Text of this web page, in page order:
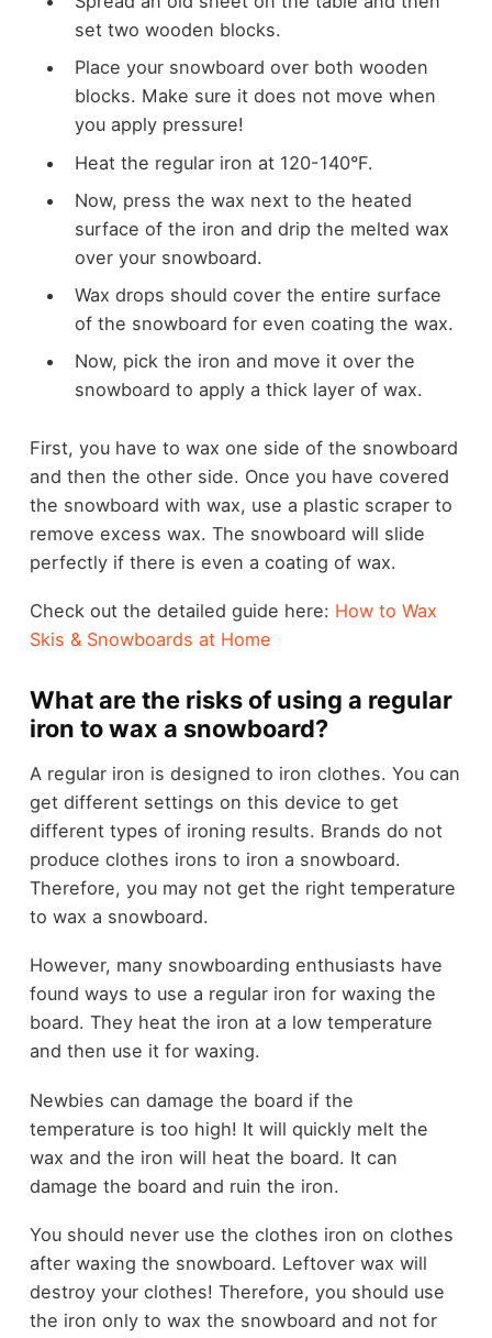
set two wooden blocks.
Place your snowboard over both wooden
blocks. Make sure it does not move when
you apply pressure!
Heat the regular iron at 120-140°F.
Now, press the wax next to the heated
surface of the iron and drip the melted wax
over your snowboard.
Wax drops should cover the entire surface
of the snowboard for even coating the wax.
Now, pick the iron and move it over the
snowboard to apply a thick layer of wax.
First, you have to wax one side of the snowboard
and then the other side. Once you have covered
the snowboard with wax, use a plastic scraper to
remove excess wax. The snowboard will slide
perfectly if there is even a coating of wax.
Check out the detailed guide here: How to Wax
Skis & Snowboards at Home
What are the risks of using a regular
iron to wax a snowboard?
A regular iron is designed to iron clothes. You can
get different settings on this device to get
different types of ironing results. Brands do not
produce clothes irons to iron a snowboard.
Therefore, you may not get the right temperature
to wax a snowboard.
However, many snowboarding enthusiasts have
found ways to use a regular iron for waxing the
board. They heat the iron at a low temperature
and then use it for waxing.
Newbies can damage the board if the
temperature is too high! It will quickly melt the
wax and the iron will heat the board. It can
damage the board and ruin the iron.
You should never use the clothes iron on clothes
after waxing the snowboard. Leftover wax will
destroy your clothes! Therefore, you should use
the iron only to wax the snowboard and not for